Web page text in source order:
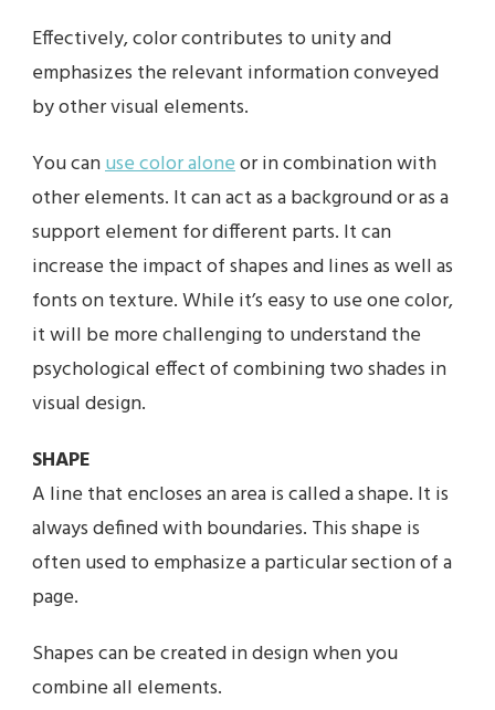
Effectively, color contributes to unity and
emphasizes the relevant information conveyed
by other visual elements.
You canuse color aloneor in combination with
other elements. It can act as a background or as a
support element for different parts. It can
increase the impact of shapes and lines as well as
fonts on texture. While it’s easy to use one color,
it will be more challenging to understand the
psychological effect of combining two shades in
visual design.
SHAPE
A line that encloses an area is called a shape. It is
always defined with boundaries. This shape is
often used to emphasize a particular section of a
page.
Shapes can be created in design when you
combine all elements.